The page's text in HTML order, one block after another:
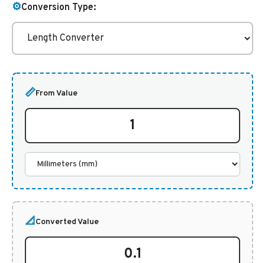
⚙️Conversion Type:
📏From Value
📐Converted Value